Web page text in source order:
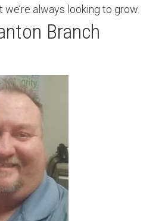
always looking to grow.
Branch